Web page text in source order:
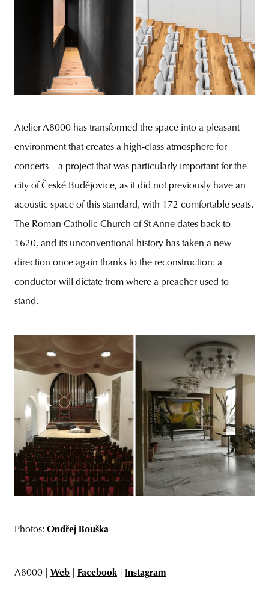
Atelier A8000 has transformed the space into a pleasant
environment that creates a high-class atmosphere for
concerts—a project that was particularly important for the
city of České Budějovice, as it did not previously have an
acoustic space of this standard, with 172 comfortable seats.
The Roman Catholic Church of St Anne dates back to
1620, and its unconventional history has taken a new
direction once again thanks to the reconstruction: a
conductor will dictate from where a preacher used to
stand.
Photos: Ondřej Bouška
A8000 | Web Facebook Instagram